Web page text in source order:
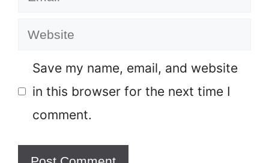
Website
Save my name, email, and website
in this browser for the next time I
comment.